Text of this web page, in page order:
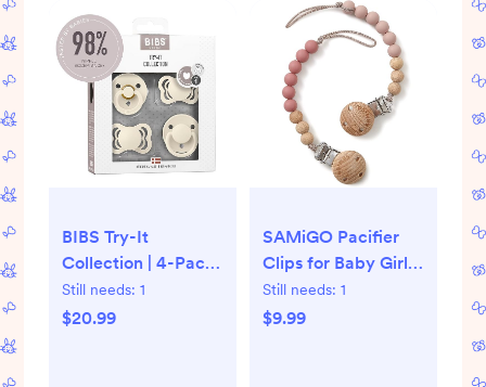
BIBS Try-It
Collection | 4-Pack
Soothers | BPA-Free
Round, Anatomical
Still needs: 1
$20.99
SAMiGO Pacifier
Clips for Baby Girls
Pacifier Holders
Silicone Paci Binky
Still needs: 1
$9.99